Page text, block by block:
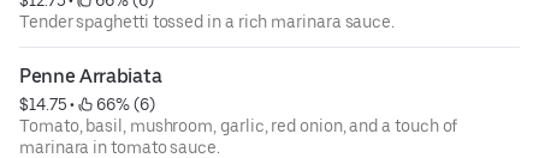
Tender spaghetti tossed in a rich marinara sauce.
Penne Arrabiata
$14.75 •
66% (6)
Tomato, basil, mushroom, garlic, red onion, and a touch of
marinara in tomato sauce.